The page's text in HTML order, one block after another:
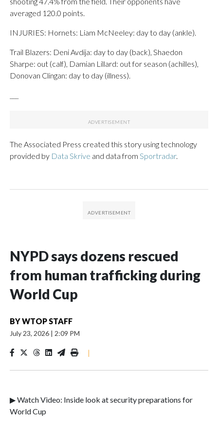
averaged 120.0 points.
INJURIES: Hornets: Liam McNeeley: day to day (ankle).
Trail Blazers: Deni Avdija: day to day (back), Shaedon
Sharpe: out (calf), Damian Lillard: out for season (achilles),
Donovan Clingan: day to day (illness).
The Associated Press created this story using technology
provided by Data Skrive and data from Sportradar.
NYPD says dozens rescued
from human trafficking during
World Cup
BYWTOP STAFF
July 23, 2026 | 2:09 PM
|
▶ Watch Video: Inside look at security preparations for
World Cup